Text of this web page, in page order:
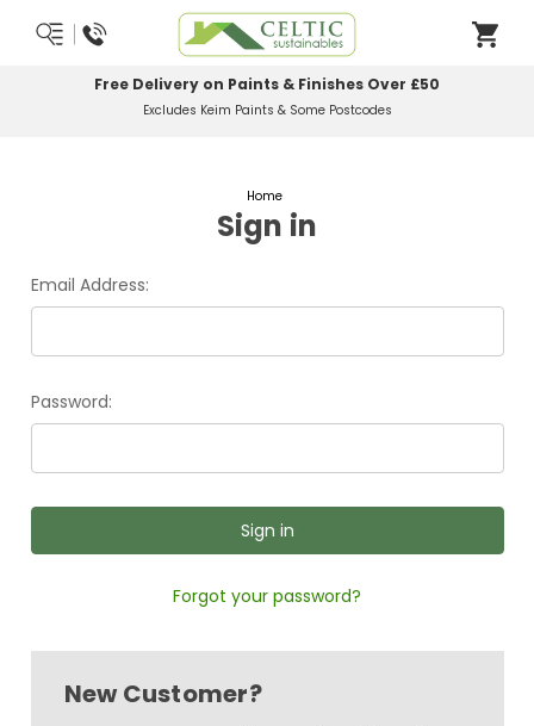
Free Delivery on Paints & Finishes Over £50
Excludes Keim Paints & Some Postcodes
Home
Sign in
Email Address:
Password:
Forgot your password?
New Customer?